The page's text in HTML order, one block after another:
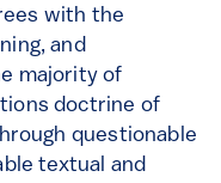
with the
and
majority of
doctrine of
questionable
textual and